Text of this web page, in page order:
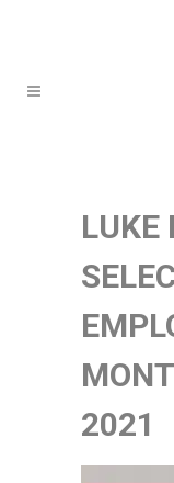
LUKE
2021